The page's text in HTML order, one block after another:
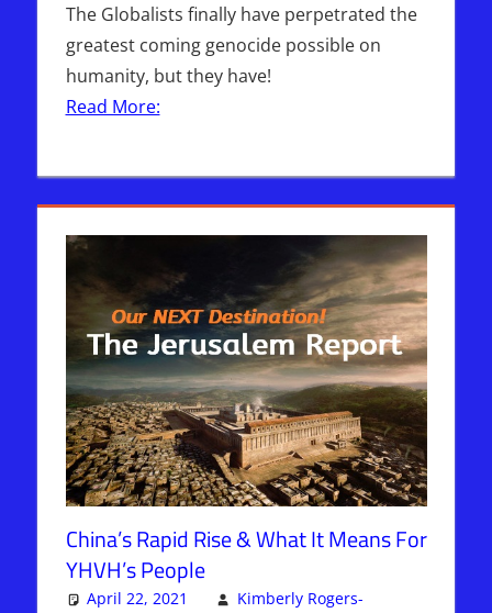
The Globalists finally have perpetrated the
greatest coming genocide possible on
humanity, but they have!
Read More:
China’s Rapid Rise & What It Means For
YHVH’s People
April 22, 2021
Kimberly Rogers-